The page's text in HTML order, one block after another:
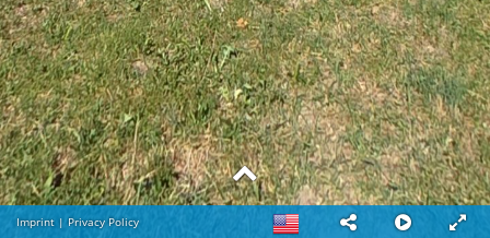
Imprint |Privacy Policy